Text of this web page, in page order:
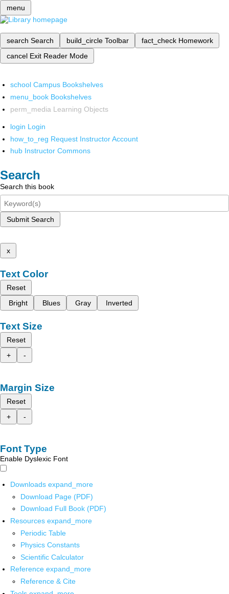
menu
search Search build_circle Toolbar fact_check Homework
cancel Exit Reader Mode
school Campus Bookshelves
menu_book Bookshelves
perm_media Learning Objects
login Login
how_to_reg Request Instructor Account
hub Instructor Commons
Search
Search this book
Submit Search
x
Text Color
Reset
Bright
Blues Gray Inverted
Text Size
Reset
+
-
Margin Size
Reset
+
-
Font Type
Enable Dyslexic Font
Downloads expand_more
Download Page (PDF)
Download Full Book (PDF)
Resources expand_more
Periodic Table
Physics Constants
Scientific Calculator
Reference expand_more
Reference & Cite